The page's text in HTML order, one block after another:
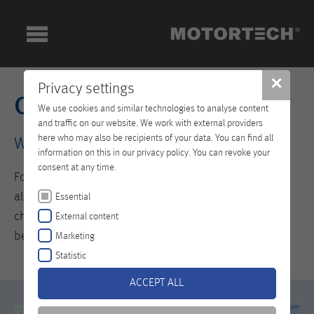
✕
Privacy settings
We use cookies and similar technologies to analyse content
and traffic on our website. We work with external providers
here who may also be recipients of your data. You can find all
information on this in our privacy policy. You can revoke your
consent at any time.
Essential
External content
Marketing
Statistic
ACCEPT ALL
Company
Welcome to the World of MOTORTECH
For those who fail to advance from what they have
already achieved are quickly overtaken by the ever-
changing demands of the market. This is why it pays to
be innovative.